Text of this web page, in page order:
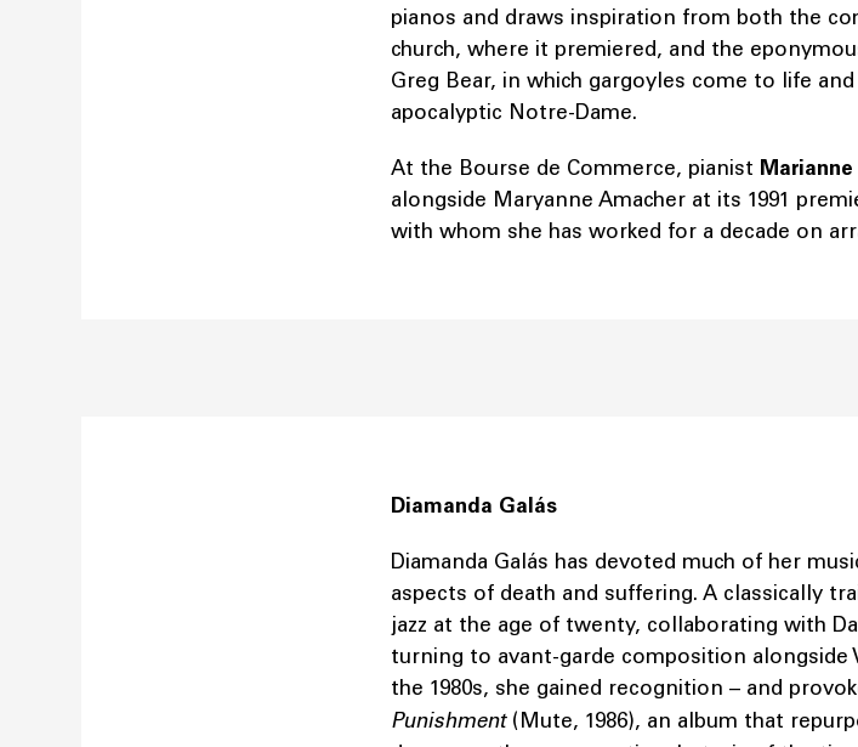
pianos and draws inspiration from both the
church, where it premiered, and the
Greg Bear, in which gargoyles come to life
apocalyptic Notre-Dame.
At the Bourse de Commerce, pianist
alongside Maryanne Amacher at its 1991
with whom she has worked for a decade on
Diamanda Galás
Diamanda Galás has devoted much of her
aspects of death and suffering. A classically
jazz at the age of twenty, collaborating with
turning to avant-garde composition alongside
the 1980s, she gained recognition – and
Punishment (Mute, 1986), an album that